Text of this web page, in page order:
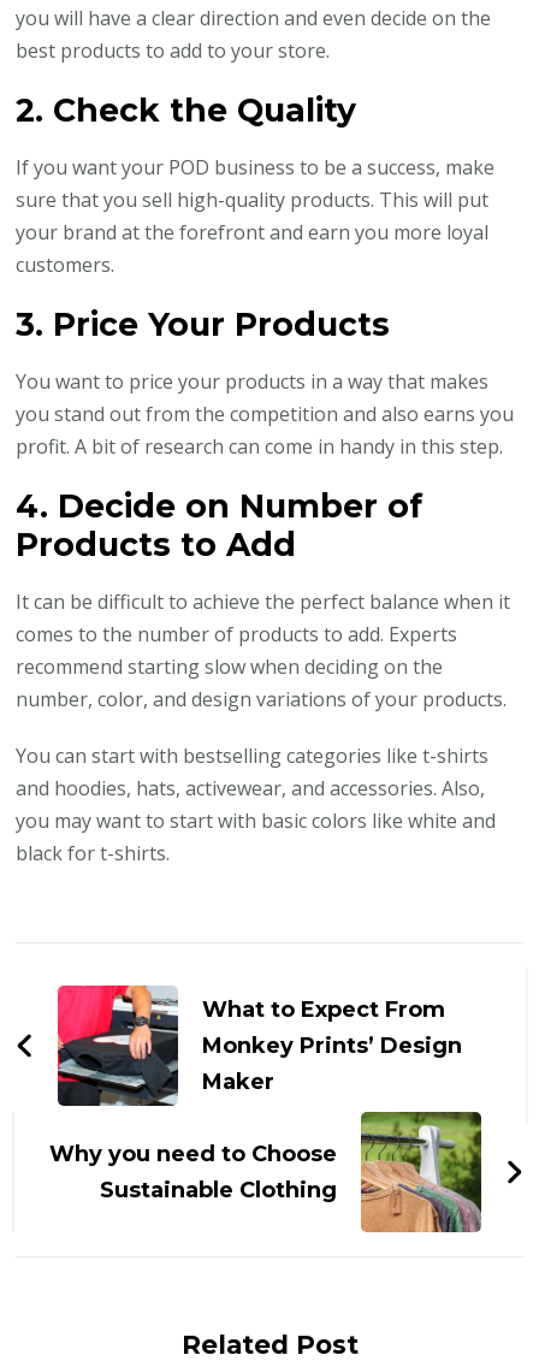
you will have a clear direction and even decide on the
best products to add to your store.
2. Check the Quality
If you want your POD business to be a success, make
sure that you sell high-quality products. This will put
your brand at the forefront and earn you more loyal
customers.
3. Price Your Products
You want to price your products in a way that makes
you stand out from the competition and also earns you
profit. A bit of research can come in handy in this step.
4. Decide on Number of
Products to Add
It can be difficult to achieve the perfect balance when it
comes to the number of products to add. Experts
recommend starting slow when deciding on the
number, color, and design variations of your products.
You can start with bestselling categories like t-shirts
and hoodies, hats, activewear, and accessories. Also,
you may want to start with basic colors like white and
black for t-shirts.
NavigationWhat to Expect From
Monkey Prints’ Design
Maker
Why you need to Choose
Sustainable Clothing
Related Post